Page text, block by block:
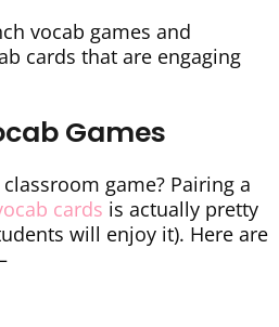
vocab games and
cards that are engaging
Games
game? Pairing a
cards is actually pretty
will enjoy it). Here are